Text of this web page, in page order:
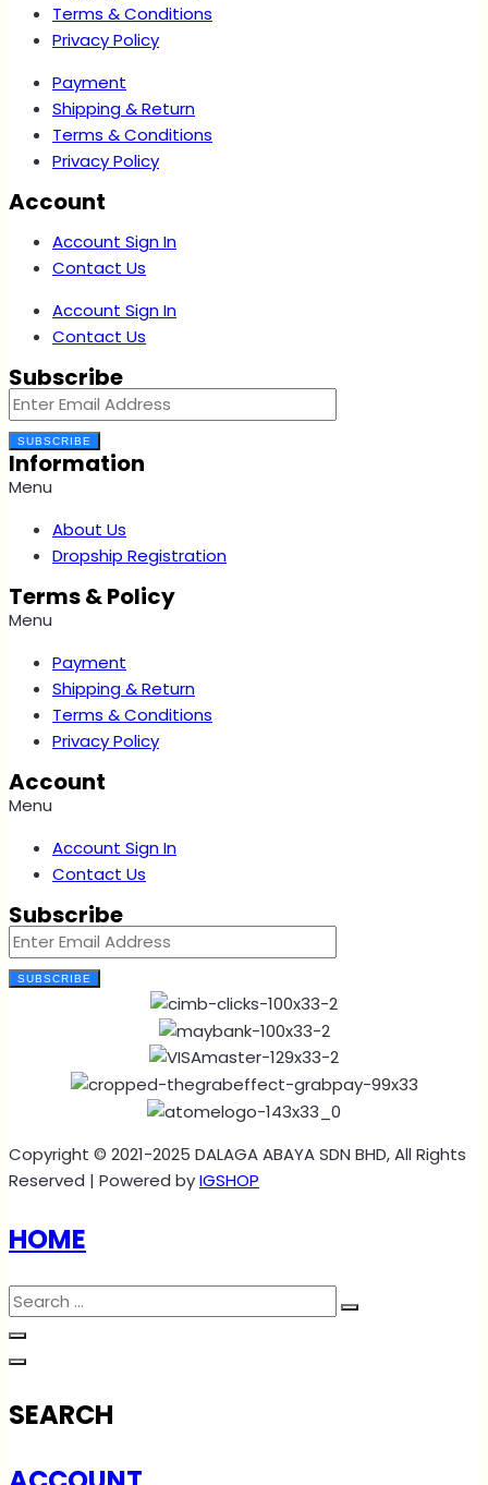
Terms & Conditions
Privacy Policy
Payment
Shipping & Return
Terms & Conditions
Privacy Policy
Account
Account Sign In
Contact Us
Account Sign In
Contact Us
Subscribe
SUBSCRIBE
Information
Menu
About Us
Dropship Registration
Terms & Policy
Menu
Payment
Shipping & Return
Terms & Conditions
Privacy Policy
Account
Menu
Account Sign In
Contact Us
Subscribe
SUBSCRIBE
Copyright © 2021-2025 DALAGA ABAYA SDN BHD, All Rights
Reserved | Powered byIGSHOP
HOME
SEARCH